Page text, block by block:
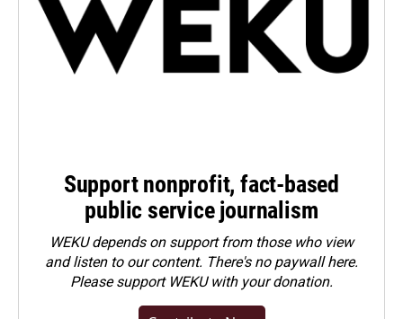
Support nonprofit, fact-based
public service journalism
WEKU depends on support from those who view
and listen to our content. There's no paywall here.
Pleasesupport WEKU with your donation.